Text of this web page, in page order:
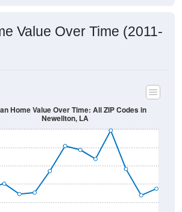
Value Over Time (2011-
Home Value Over Time: All ZIP Codes in
Newellton, LA